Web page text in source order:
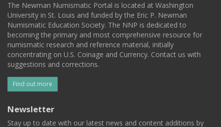
The Newman Numismatic Portal is located at Washington
University in St. Louis and funded by the Eric P. Newman
Numismatic Education Society. The NNP is dedicated to
becoming the primary and most comprehensive resource for
numismatic research and reference material, initially
concentrating on U.S. Coinage and Currency. Contact us with
suggestions and corrections.
Find out more
Newsletter
Stay up to date with our latest news and content additions by